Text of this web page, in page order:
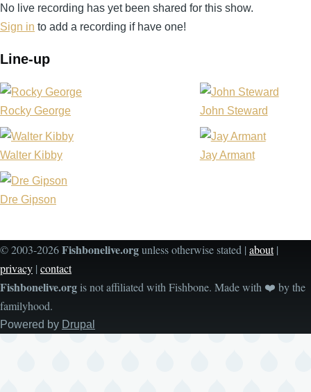
Shed
-
-
CA
United
(video-
2340)
No live recording has yet been shared for this show.
Sign in to add a recording if have one!
Line-up
Rocky George John Steward
Walter Kibby Jay Armant
Dre Gipson
© 2003-2026Fishbonelive.orgunless otherwise stated | about|
privacy | contact
Fishbonelive.org is not affiliated with Fishbone. Made with ❤️ by the
familyhood.
Powered by Drupal